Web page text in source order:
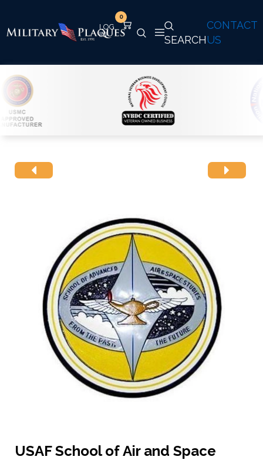
CONTACT
US
SEARCH
0
USAF School of Air and Space